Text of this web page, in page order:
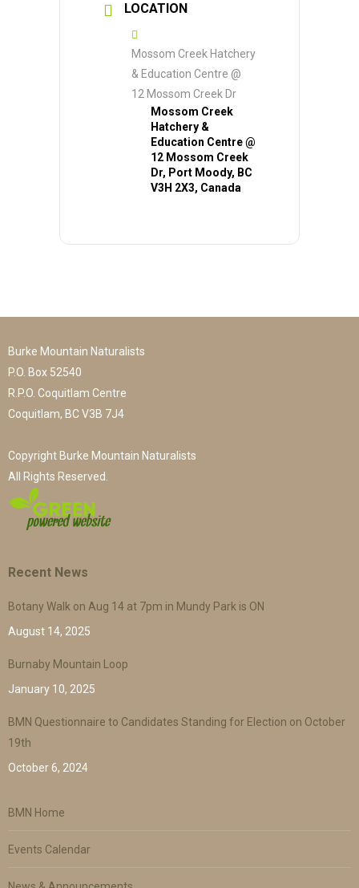
LOCATION
Mossom Creek Hatchery
& Education Centre @
12 Mossom Creek Dr
Mossom Creek
Hatchery &
Education Centre @
12 Mossom Creek
Dr, Port Moody, BC
V3H 2X3, Canada
Burke Mountain Naturalists
P.O. Box 52540
R.P.O. Coquitlam Centre
Coquitlam, BC V3B 7J4
Copyright Burke Mountain Naturalists
All Rights Reserved.
Recent News
Botany Walk on Aug 14 at 7pm in Mundy Park is ON
August 14, 2025
Burnaby Mountain Loop
January 10, 2025
BMN Questionnaire to Candidates Standing for Election on October
19th
October 6, 2024
BMN Home
Events Calendar